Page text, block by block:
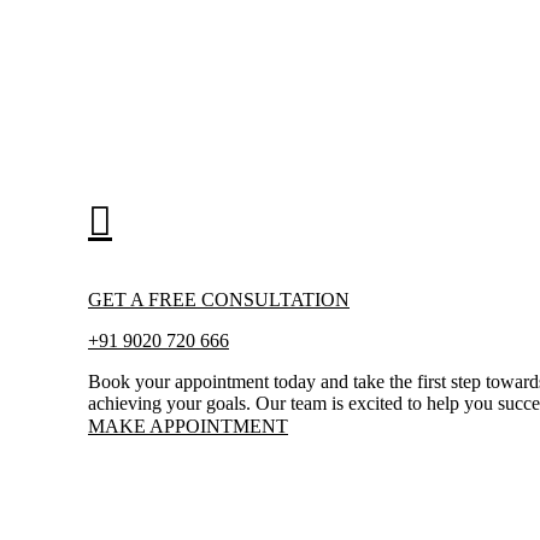
GET A FREE CONSULTATION
+91 9020 720 666
Book your appointment today and take the first step
achieving your goals. Our team is excited to help you
MAKE APPOINTMENT